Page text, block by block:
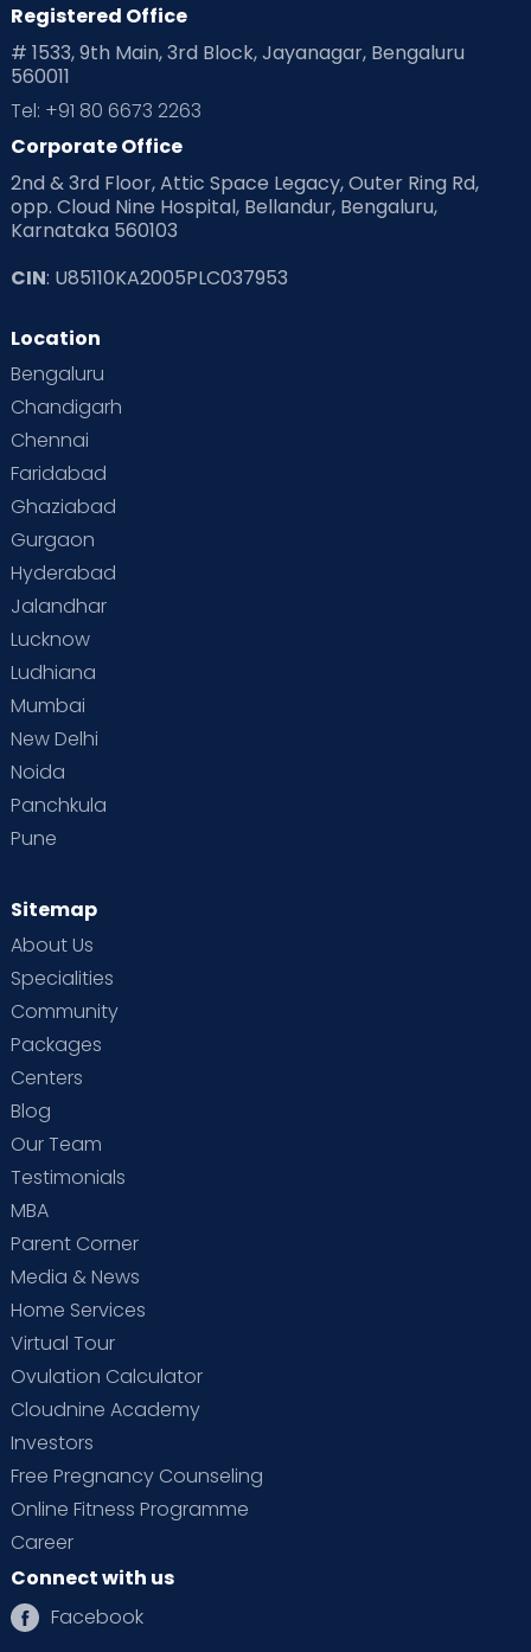
Registered Office
# 1533, 9th Main, 3rd Block, Jayanagar, Bengaluru
560011
Tel: +91 80 6673 2263
Corporate Office
2nd & 3rd Floor, Attic Space Legacy, Outer Ring Rd,
opp. Cloud Nine Hospital, Bellandur, Bengaluru,
Karnataka 560103
CIN: U85110KA2005PLC037953
Location
Bengaluru
Chandigarh
Chennai
Faridabad
Ghaziabad
Gurgaon
Hyderabad
Jalandhar
Lucknow
Ludhiana
Mumbai
New Delhi
Noida
Panchkula
Pune
Sitemap
About Us
Specialities
Community
Packages
Centers
Blog
Our Team
Testimonials
MBA
Parent Corner
Media & News
Home Services
Virtual Tour
Ovulation Calculator
Cloudnine Academy
Investors
Free Pregnancy Counseling
Online Fitness Programme
Career
Connect with us
Facebook